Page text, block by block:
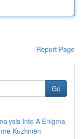
Report Page
Go
Into A Enigma
Kuzhinën